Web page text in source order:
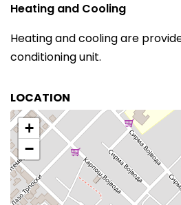
Heating and Cooling
Heating and cooling are
conditioning unit.
LOCATION
+
−